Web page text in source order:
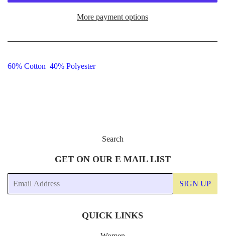
More payment options
60% Cotton 40% Polyester
Search
GET ON OUR E MAIL LIST
SIGN UP
QUICK LINKS